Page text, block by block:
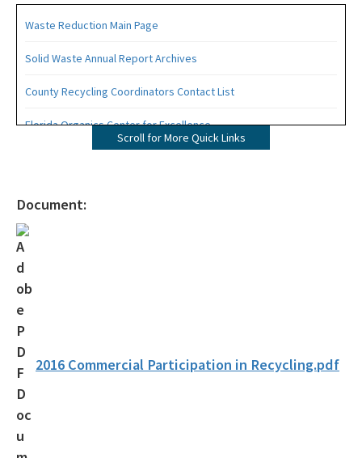
Waste Reduction Main Page
Solid Waste Annual Report Archives
County Recycling Coordinators Contact List
Florida Organics Center for Excellence
Recycling Business Assistance Center
Retail Bags, Wrappings, and Containers Report
Scroll for More Quick Links
Document:
2016 Commercial Participation in Recycling.pdf